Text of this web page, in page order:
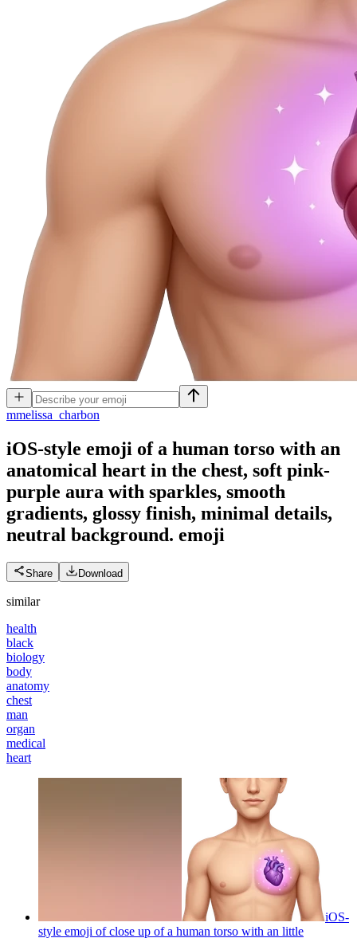
mmelissa_charbon
iOS-style emoji of a human torso with an
anatomical heart in the chest, soft pink-
purple aura with sparkles, smooth
gradients, glossy finish, minimal details,
neutral background. emoji
Share Download
similar
health
black
biology
body
anatomy
chest
man
organ
medical
heart
iOS-
style emoji of close up of a human torso with an little